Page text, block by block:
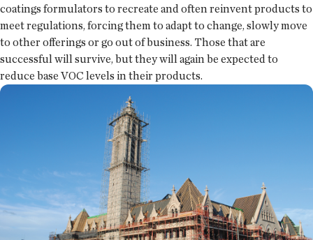
coatings formulators to recreate and often reinvent products to
meet regulations, forcing them to adapt to change, slowly move
to other offerings or go out of business. Those that are
successful will survive, but they will again be expected to
reduce base VOC levels in their products.